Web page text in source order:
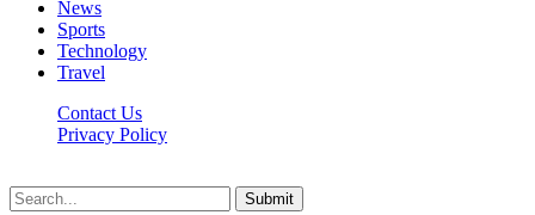
News
Sports
Technology
Travel
Contact Us
Privacy Policy
Submit